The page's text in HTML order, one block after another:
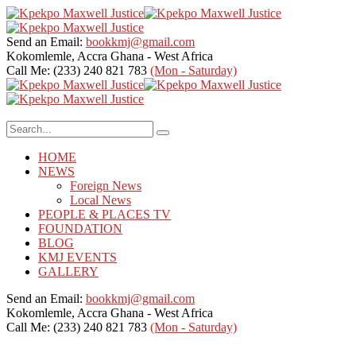
Send an Email: bookkmj@gmail.com
Kokomlemle, Accra Ghana - West Africa
Call Me: (233) 240 821 783 (Mon - Saturday)
HOME
NEWS
Foreign News
Local News
PEOPLE & PLACES TV
FOUNDATION
BLOG
KMJ EVENTS
GALLERY
Send an Email: bookkmj@gmail.com
Kokomlemle, Accra Ghana - West Africa
Call Me: (233) 240 821 783 (Mon - Saturday)